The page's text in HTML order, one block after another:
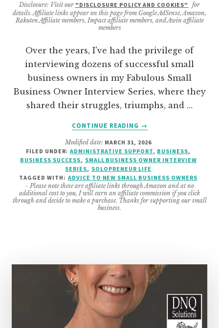
Disclosure: Visit our "DISCLOSURE POLICY AND COOKIES"
for
details. Affiliate links appear on this page from Google AdSense, Amazon,
Rakuten Affiliate members, Impact affiliate members, and Awin affiliate
members
Over the years, I've had the privilege of
interviewing dozens of successful small
business owners in my Fabulous Small
Business Owner Interview Series, where they
shared their struggles, triumphs, and …
CONTINUE READING
ABOUT
ADVICE
FOR
SERVICE-
BASED
START
UPS
→
Modified date: MARCH 31, 2026
FILED UNDER: ADMINISTRATIVE SUPPORT, BUSINESS,
BUSINESS SUCCESS, SMALL BUSINESS OWNER INTERVIEW
SERIES, SOLOPRENEUR LIFE
TAGGED WITH: ADVICE TO NEW SMALL BUSINESS OWNERS
- Please note these are affiliate links through Amazon and at no
additional cost to you, I will earn an affiliate commission if you click
through and decide to make a purchase. Thanks for supporting our small
business.